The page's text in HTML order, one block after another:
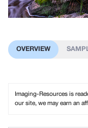
OVERVIEW
Imaging-Resources is
our site, we may earn an